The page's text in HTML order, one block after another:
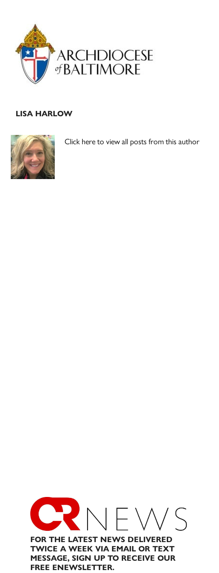
Primary
Sidebar
LISA HARLOW
Click here to view all posts from this author
FOR THE LATEST NEWS DELIVERED
TWICE A WEEK VIA EMAIL OR TEXT
MESSAGE, SIGN UP TO RECEIVE OUR
FREE ENEWSLETTER.